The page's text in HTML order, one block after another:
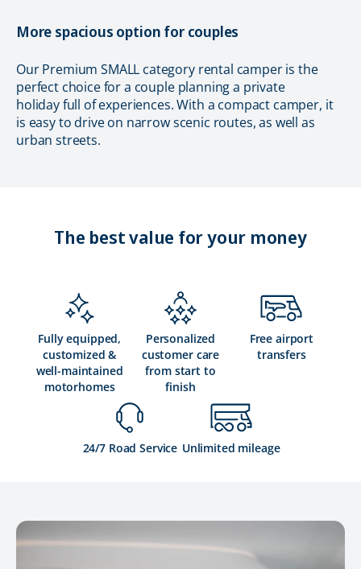
More spacious option for couples
Our Premium SMALL category rental camper is the
perfect choice for a couple planning a private
holiday full of experiences. With a compact camper, it
is easy to drive on narrow scenic routes, as well as
urban streets.
The best value for your money
Fully equipped,
customized &
well-maintained
motorhomes
Personalized
customer care
from start to
finish
Free airport
transfers
24/7 Road Service Unlimited mileage